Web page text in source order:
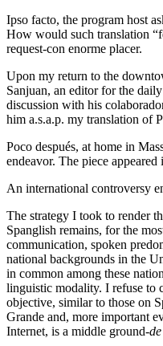
Ipso facto, the program host
How would such translation
request-con enorme placer.
Upon my return to the
Sanjuan, an editor for the daily
discussion with his
him a.s.a.p. my translation of
Poco después, at home in
endeavor. The piece appeared
An international controversy
The strategy I took to render
Spanglish remains, for the
communication, spoken
national backgrounds in the
in common among these
linguistic modality. I refuse to
objective, similar to those on
Grande and, more important
Internet, is a middle ground-